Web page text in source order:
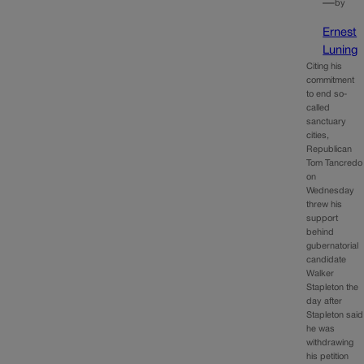
—by
Ernest
Luning
Citing his
commitment
to end so-
called
sanctuary
cities,
Republican
Tom Tancredo
on
Wednesday
threw his
support
behind
gubernatorial
candidate
Walker
Stapleton the
day after
Stapleton said
he was
withdrawing
his petition